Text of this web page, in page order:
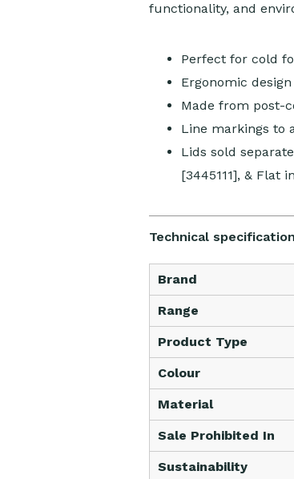
functionality, and
Perfect for cold
Ergonomic design
Made from post-
Line markings to
Lids sold
[3445111], & Flat
Technical
Brand
Range
Product Type
Colour
Material
Sale Prohibited In
Sustainability